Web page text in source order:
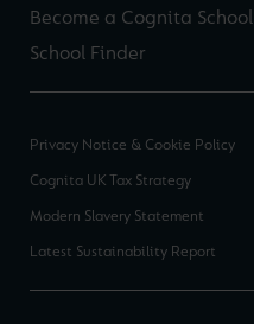
Become a Cognita School
School Finder
Privacy Notice & Cookie Policy
Cognita UK Tax Strategy
Modern Slavery Statement
Latest Sustainability Report